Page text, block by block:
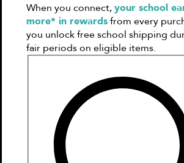
When you connect,your school
more* in rewardsfrom every
you unlock free school shipping
fair periods on eligible items.